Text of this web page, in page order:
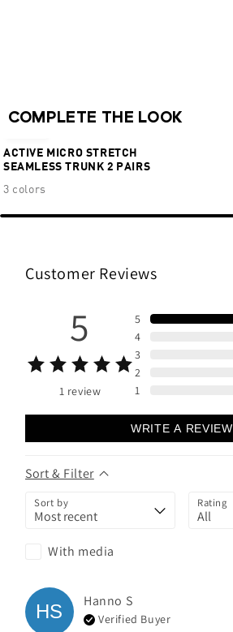
COMPLETE THE LOOK
ACTIVE MICRO STRETCH
SEAMLESS TRUNK 2 PAIRS
3 colors
Customer Reviews
5
1 review
5
4
3
2
1
WRITE A REVIEW
Sort & Filter
Sort by Rating
With media
HS Hanno S
Verified Buyer